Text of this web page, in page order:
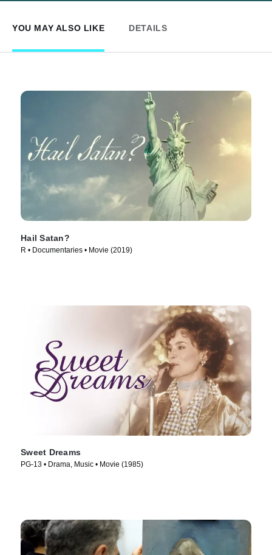
YOU MAY ALSO LIKE DETAILS
Hail Satan?
R • Documentaries • Movie (2019)
Sweet Dreams
PG-13 • Drama, Music • Movie (1985)